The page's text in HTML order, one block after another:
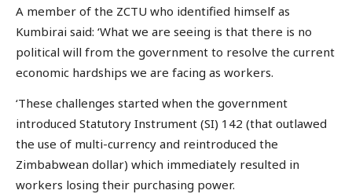
A member of the ZCTU who identified himself as
Kumbirai said: ‘What we are seeing is that there is no
political will from the government to resolve the current
economic hardships we are facing as workers.
‘These challenges started when the government
introduced Statutory Instrument (SI) 142 (that outlawed
the use of multi-currency and reintroduced the
Zimbabwean dollar) which immediately resulted in
workers losing their purchasing power.